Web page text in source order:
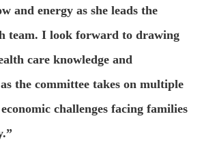
and energy as she leads the
team. I look forward to drawing
care knowledge and
the committee takes on multiple
challenges facing families